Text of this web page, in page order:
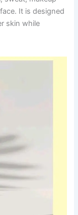
It is designed
skin while